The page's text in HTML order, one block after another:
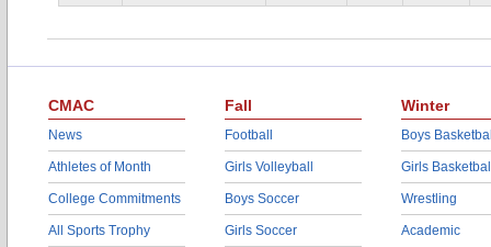
CMAC
News
Athletes of Month
College Commitments
All Sports Trophy
Fall
Football
Girls Volleyball
Boys Soccer
Girls Soccer
Winter
Boys
Girls
Wrestling
Academic